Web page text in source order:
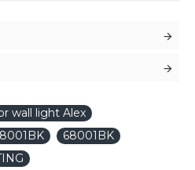
wall light Alex
68001BK